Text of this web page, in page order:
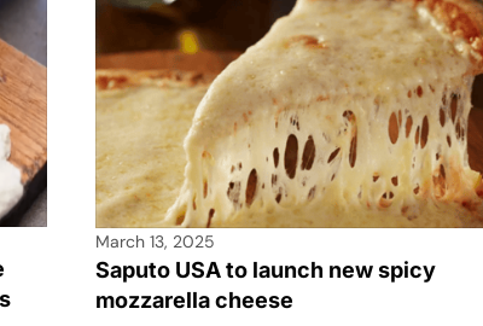
March 13, 2025
Saputo USA to launch new spicy
mozzarella cheese